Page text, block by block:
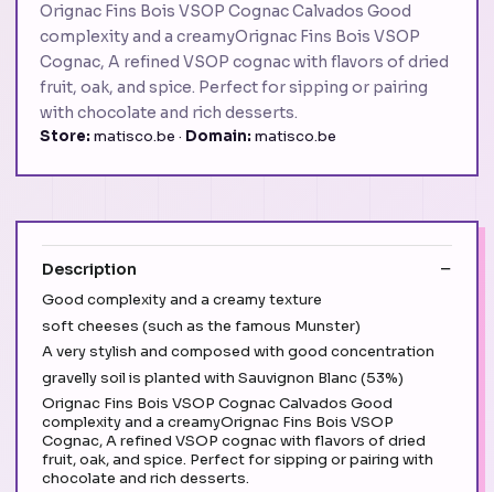
Orignac Fins Bois VSOP Cognac Calvados Good
complexity and a creamyOrignac Fins Bois VSOP
Cognac, A refined VSOP cognac with flavors of dried
fruit, oak, and spice. Perfect for sipping or pairing
with chocolate and rich desserts.
Store: matisco.be · Domain: matisco.be
Description
Good complexity and a creamy texture
soft cheeses (such as the famous Munster)
A very stylish and composed with good concentration
gravelly soil is planted with Sauvignon Blanc (53%)
Orignac Fins Bois VSOP Cognac Calvados Good
complexity and a creamyOrignac Fins Bois VSOP
Cognac, A refined VSOP cognac with flavors of dried
fruit, oak, and spice. Perfect for sipping or pairing with
chocolate and rich desserts.